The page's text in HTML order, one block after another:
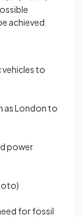
achieved
to
as London to
power
for fossil